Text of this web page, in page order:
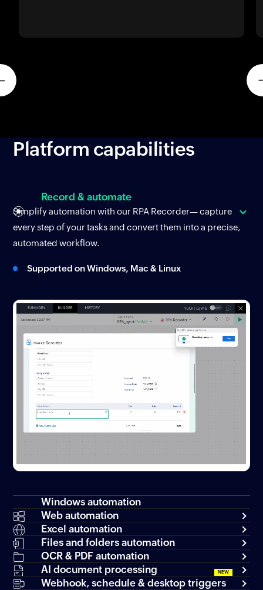
Platform capabilities
Record & automate
Simplify automation with our RPA Recorder— capture
every step of your tasks and convert them into a precise,
automated workflow.
Supported on Windows, Mac & Linux
Windows automation
Web automation
Excel automation
Files and folders automation
OCR & PDF automation
AI document processing
Webhook, schedule & desktop triggers